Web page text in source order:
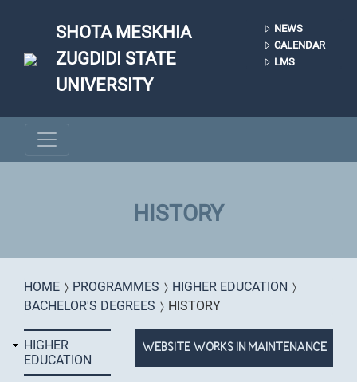
SHOTA MESKHIA
ZUGDIDI STATE
UNIVERSITY
NEWS
CALENDAR
LMS
HISTORY
You are here
HOME PROGRAMMES
HIGHER EDUCATION
BACHELOR'S DEGREES
HISTORY
HIGHER
EDUCATION
WEBSITE WORKS IN MAINTENANCE